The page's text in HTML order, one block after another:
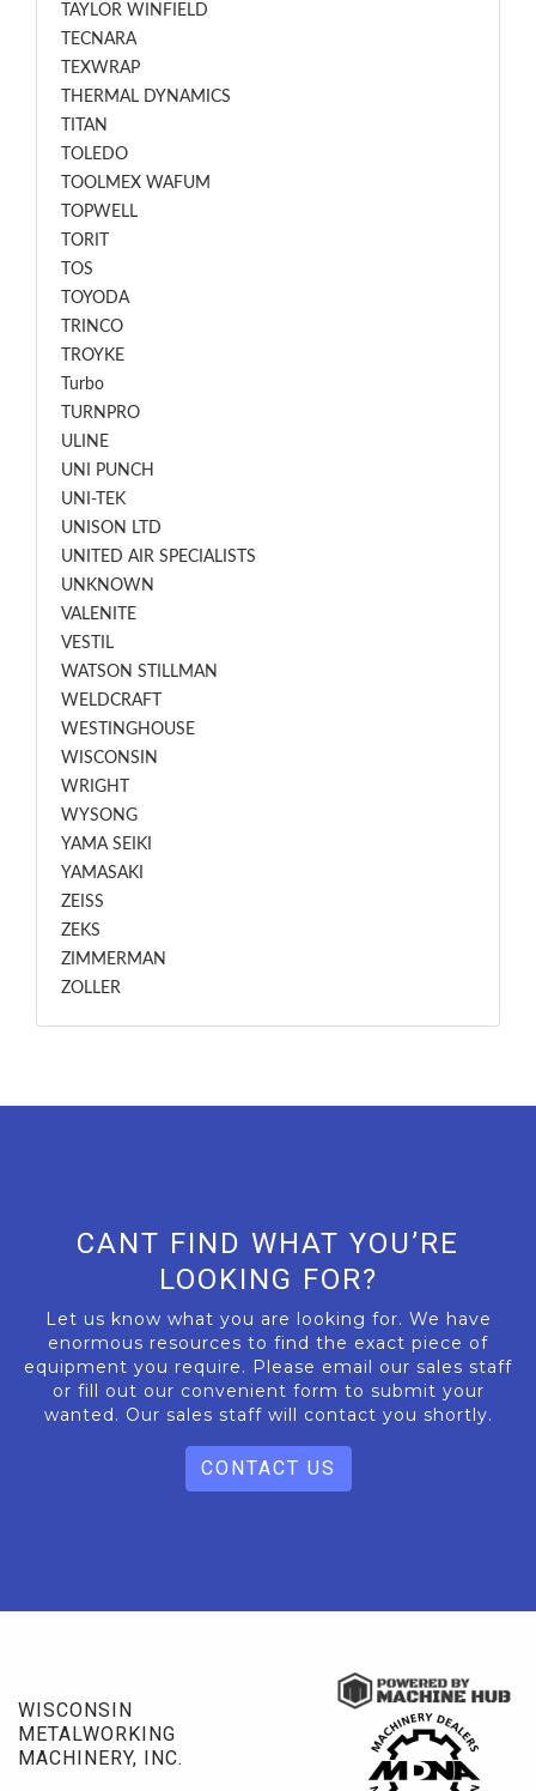
TAYLOR WINFIELD
TECNARA
TEXWRAP
THERMAL DYNAMICS
TITAN
TOLEDO
TOOLMEX WAFUM
TOPWELL
TORIT
TOS
TOYODA
TRINCO
TROYKE
Turbo
TURNPRO
ULINE
UNI PUNCH
UNI-TEK
UNISON LTD
UNITED AIR SPECIALISTS
UNKNOWN
VALENITE
VESTIL
WATSON STILLMAN
WELDCRAFT
WESTINGHOUSE
WISCONSIN
WRIGHT
WYSONG
YAMA SEIKI
YAMASAKI
ZEISS
ZEKS
ZIMMERMAN
ZOLLER
CANT FIND WHAT YOU’RE
LOOKING FOR?
Let us know what you are looking for. We have
enormous resources to find the exact piece of
equipment you require. Please email our sales staff
or fill out our convenient form to submit your
wanted. Our sales staff will contact you shortly.
CONTACT US
WISCONSIN
METALWORKING
MACHINERY, INC.